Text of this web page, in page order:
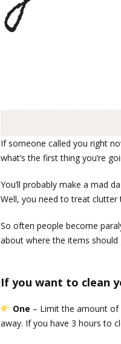
If someone called you right
what’s the first thing you’re
You’ll probably make a mad
Well, you need to treat clutter
So often people become
about where the items
If you want to clean
One – Limit the amount of
away. If you have 3 hours to